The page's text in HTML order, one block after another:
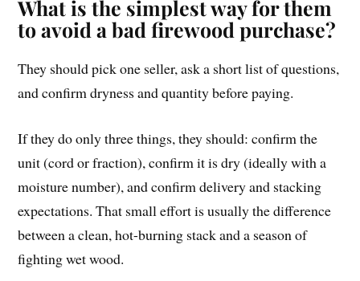
What is the simplest way for them
to avoid a bad firewood purchase?
They should pick one seller, ask a short list of questions,
and confirm dryness and quantity before paying.
If they do only three things, they should: confirm the
unit (cord or fraction), confirm it is dry (ideally with a
moisture number), and confirm delivery and stacking
expectations. That small effort is usually the difference
between a clean, hot-burning stack and a season of
fighting wet wood.